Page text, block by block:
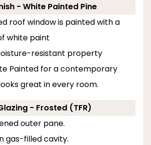
- White Painted Pine
roof window is painted with a
white paint
resistant property
Painted for a contemporary
great in every room.
- Frosted (TFR)
outer pane.
gas-filled cavity.